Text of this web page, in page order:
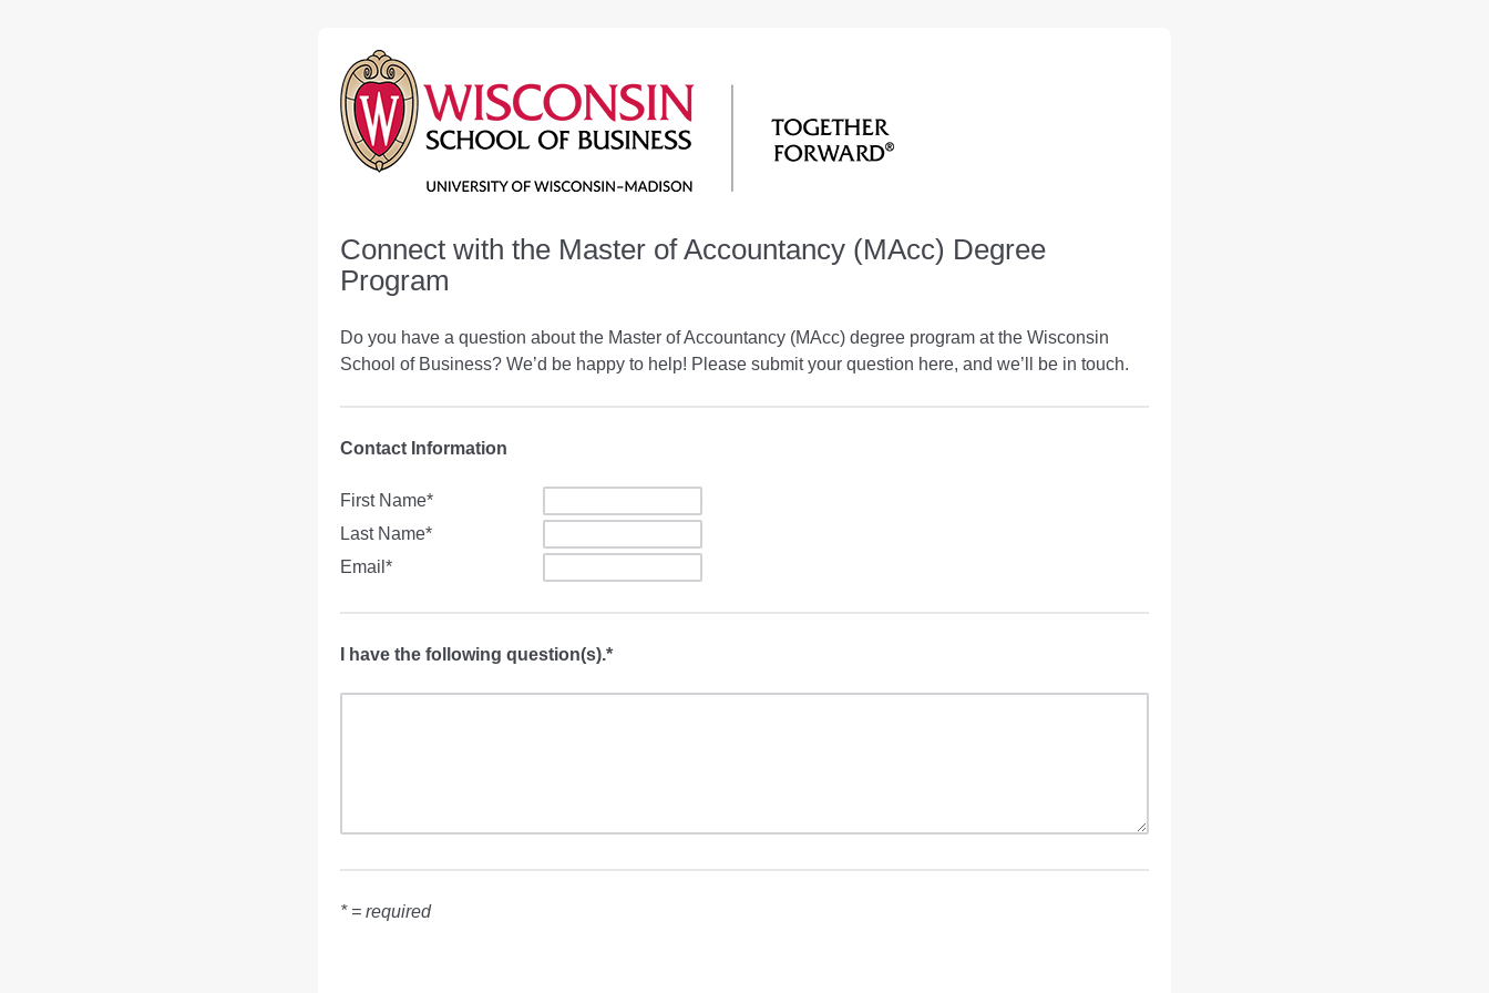
Connect with the Master of Accountancy (MAcc) Degree
Program
Do you have a question about the Master of Accountancy (MAcc) degree program at the Wisconsin
School of Business? We’d be happy to help! Please submit your question here, and we’ll be in touch.
Contact Information
First Name*
Last Name*
Email*
I have the following question(s).*
* = required